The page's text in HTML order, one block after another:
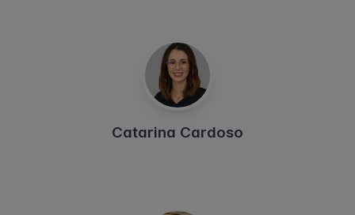
Catarina Cardoso